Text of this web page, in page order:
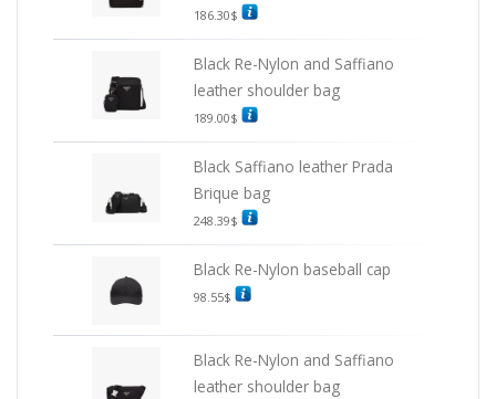
186.30$
Black Re-Nylon and Saffiano
leather shoulder bag
189.00$
Black Saffiano leather Prada
Brique bag
248.39$
Black Re-Nylon baseball cap
98.55$
Black Re-Nylon and Saffiano
leather shoulder bag